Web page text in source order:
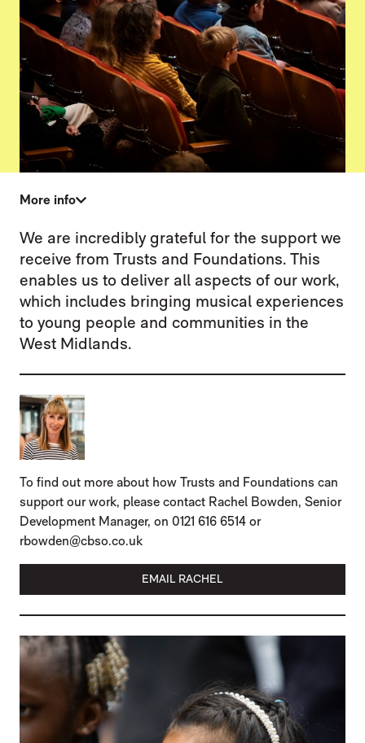
More info
We are incredibly grateful for the support we
receive from Trusts and Foundations. This
enables us to deliver all aspects of our work,
which includes bringing musical experiences
to young people and communities in the
West Midlands.
To find out more about how Trusts and Foundations can
support our work, please contact Rachel Bowden, Senior
Development Manager, on 0121 616 6514 or
rbowden@cbso.co.uk
EMAIL RACHEL